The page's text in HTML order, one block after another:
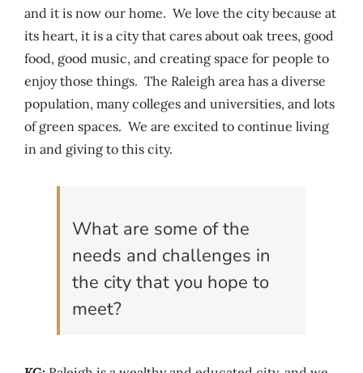
and it is now our home. We love the city because at
its heart, it is a city that cares about oak trees, good
food, good music, and creating space for people to
enjoy those things. The Raleigh area has a diverse
population, many colleges and universities, and lots
of green spaces. We are excited to continue living
in and giving to this city.
What are some of the
needs and challenges in
the city that you hope to
meet?